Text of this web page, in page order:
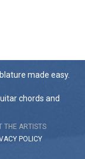
made easy.
chords and
THE ARTISTS
POLICY